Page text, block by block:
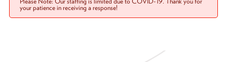
your patience in receiving a response!